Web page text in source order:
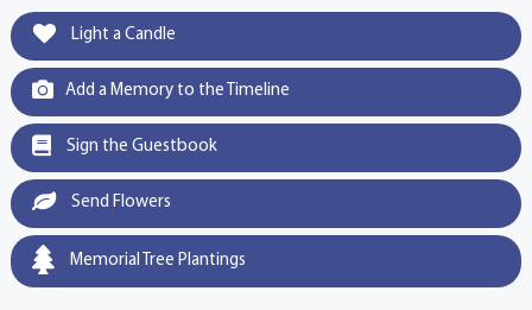
Light a Candle
Add a Memory to the Timeline
Sign the Guestbook
Send Flowers
Memorial Tree Plantings